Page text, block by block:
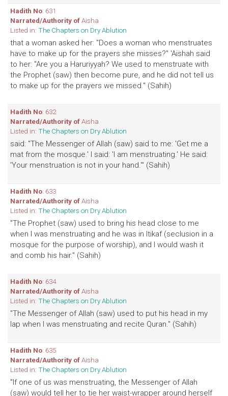
Hadith No: 631
Narrated/Authority ofAisha
Listed in: The Chapters on Dry Ablution
that a woman asked her: "Does a woman who menstruates
have to make up for the prayers she misses?" 'Aishah said
to her: "Are you a Haruriyyah? We used to menstruate with
the Prophet (saw) then become pure, and he did not tell us
to make up for the prayers we missed." (Sahih)
Hadith No: 632
Narrated/Authority ofAisha
Listed in: The Chapters on Dry Ablution
said: "The Messenger of Allah (saw) said to me: 'Get me a
mat from the mosque.' I said: 'I am menstruating.' He said:
'Your menstruation is not in your hand.'" (Sahih)
Hadith No: 633
Narrated/Authority ofAisha
Listed in: The Chapters on Dry Ablution
"The Prophet (saw) used to bring his head close to me
when I was menstruating and he was in Itikaf (seclusion in a
mosque for the purpose of worship), and I would wash it
and comb his hair." (Sahih)
Hadith No: 634
Narrated/Authority ofAisha
Listed in: The Chapters on Dry Ablution
"The Messenger of Allah (saw) used to put his head in my
lap when I was menstruating and recite Quran." (Sahih)
Hadith No: 635
Narrated/Authority ofAisha
Listed in: The Chapters on Dry Ablution
"If one of us was menstruating, the Messenger of Allah
(saw) would tell her to tie her waist-wrapper around herself